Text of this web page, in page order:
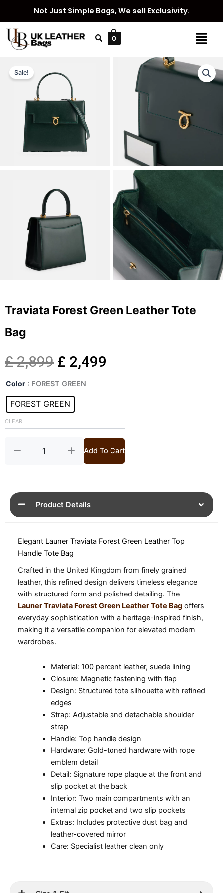
content
Not Just Simple Bags, We sell Exclusivity.
Menu
0
Sale!
Traviata Forest Green Leather Tote
Bag
£2,899 Original
price
was:
£ 2,899.
£ 2,499
£ 2,499.
Color : FOREST GREEN
FOREST GREEN
CLEAR
Traviata
Green
Leather
Bag
Add To Cart
Product Details
Elegant Launer Traviata Forest Green Leather Top
Handle Tote Bag
Crafted in the United Kingdom from finely grained
leather, this refined design delivers timeless elegance
with structured form and polished detailing. The
Launer Traviata Forest Green Leather Tote Bag offers
everyday sophistication with a heritage-inspired finish,
making it a versatile companion for elevated modern
wardrobes.
Material: 100 percent leather, suede lining
Closure: Magnetic fastening with flap
Design: Structured tote silhouette with refined
edges
Strap: Adjustable and detachable shoulder
strap
Handle: Top handle design
Hardware: Gold-toned hardware with rope
emblem detail
Detail: Signature rope plaque at the front and
slip pocket at the back
Interior: Two main compartments with an
internal zip pocket and two slip pockets
Extras: Includes protective dust bag and
leather-covered mirror
Care: Specialist leather clean only